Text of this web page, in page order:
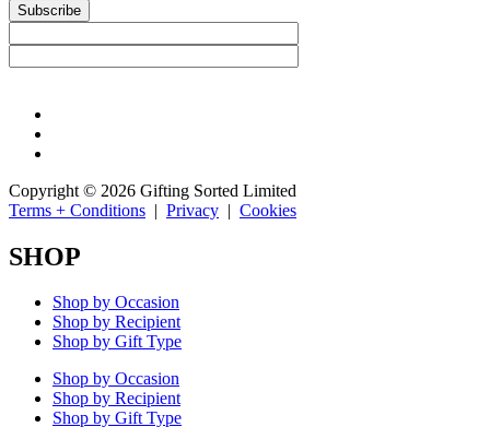
Subscribe
Copyright © 2026 Gifting Sorted Limited
Terms + Conditions | Privacy | Cookies
SHOP
Shop by Occasion
Shop by Recipient
Shop by Gift Type
Shop by Occasion
Shop by Recipient
Shop by Gift Type